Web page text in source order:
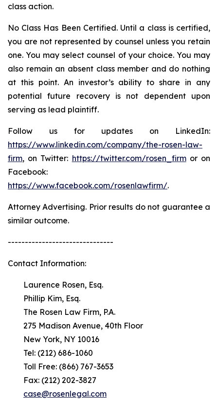
class action.
No Class Has Been Certified. Until a class is certified,
you are not represented by counsel unless you retain
one. You may select counsel of your choice. You may
also remain an absent class member and do nothing
at this point. An investor’s ability to share in any
potential future recovery is not dependent upon
serving as lead plaintiff.
Follow us for updates on LinkedIn:
https://www.linkedin.com/company/the-rosen-law-
firm, on Twitter: https://twitter.com/rosen_firmor on
Facebook:
https://www.facebook.com/rosenlawfirm/.
Attorney Advertising. Prior results do not guarantee a
similar outcome.
-------------------------------
Contact Information:
Laurence Rosen, Esq.
Phillip Kim, Esq.
The Rosen Law Firm, P.A.
275 Madison Avenue, 40th Floor
New York, NY 10016
Tel: (212) 686-1060
Toll Free: (866) 767-3653
Fax: (212) 202-3827
case@rosenlegal.com